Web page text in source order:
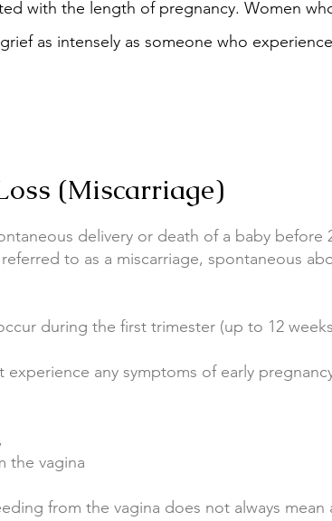
with the length of pregnancy. Women
as intensely as someone who
(Miscarriage)
delivery or death of a baby before
to as a miscarriage, spontaneous
during the first trimester (up to 12
any symptoms of early
the vagina
from the vagina does not always mean